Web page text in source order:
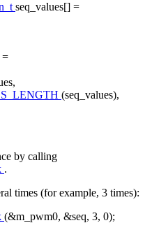
seq_values[] =
=
(seq_values),
by calling
.
times (for example, 3 times):
(&m_pwm0, &seq, 3, 0);